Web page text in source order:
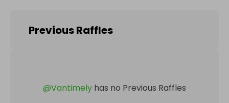
Previous Raffles
@Vantimely has no Previous Raffles